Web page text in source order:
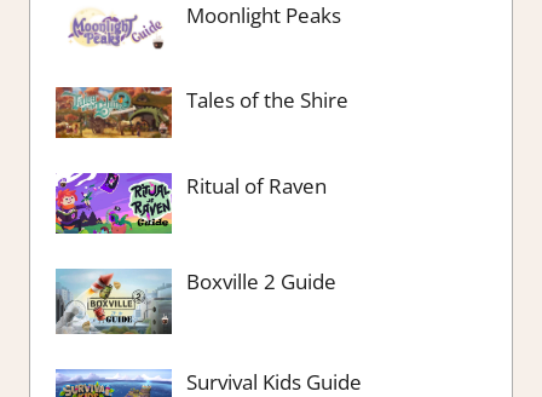
Moonlight Peaks
Tales of the Shire
Ritual of Raven
Boxville 2 Guide
Survival Kids Guide